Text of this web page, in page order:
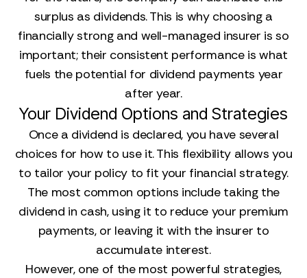
surplus as dividends. This is why choosing a
financially strong and well-managed insurer is so
important; their consistent performance is what
fuels the potential for dividend payments year
after year.
Your Dividend Options and Strategies
Once a dividend is declared, you have several
choices for how to use it. This flexibility allows you
to tailor your policy to fit your financial strategy.
The most common options include taking the
dividend in cash, using it to reduce your premium
payments, or leaving it with the insurer to
accumulate interest.
However, one of the most powerful strategies,